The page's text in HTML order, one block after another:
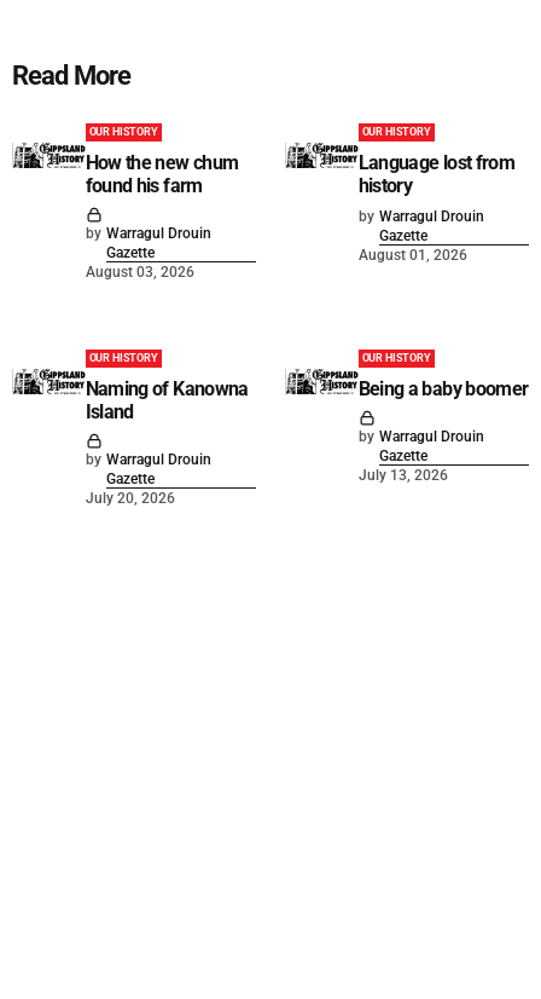
Read More
OUR HISTORY
How the new chum
found his farm
by Warragul Drouin
Gazette
August 03, 2026
OUR HISTORY
Language lost from
history
by Warragul Drouin
Gazette
August 01, 2026
OUR HISTORY
Naming of Kanowna
Island
by Warragul Drouin
Gazette
July 20, 2026
OUR HISTORY
Being a baby boomer
by Warragul Drouin
Gazette
July 13, 2026